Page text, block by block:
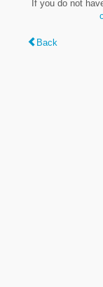
If you do not
Back